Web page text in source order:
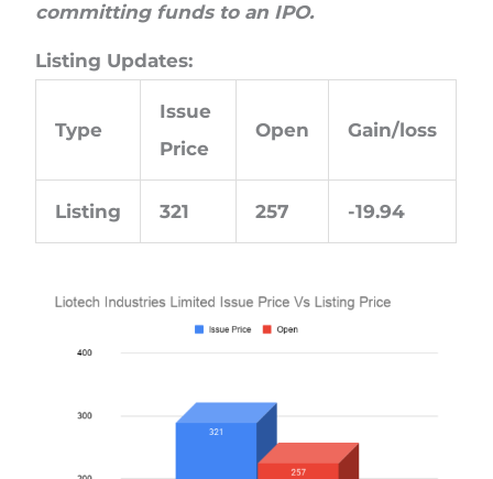
committing funds to an IPO.
Listing Updates:
Type
Issue
Price
Open Gain/loss
Listing 321 257 -19.94